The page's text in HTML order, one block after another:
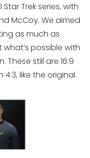
Trek series, with
McCoy. We aimed
as much as
possible with
These still are 16:9
like the original.